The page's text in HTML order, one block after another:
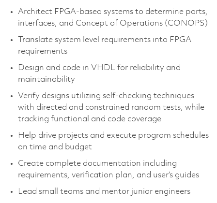
Architect FPGA-based systems to determine parts,
interfaces, and Concept of Operations (CONOPS)
Translate system level requirements into FPGA
requirements
Design and code in VHDL for reliability and
maintainability
Verify designs utilizing self-checking techniques
with directed and constrained random tests, while
tracking functional and code coverage
Help drive projects and execute program schedules
on time and budget
Create complete documentation including
requirements, verification plan, and user’s guides
Lead small teams and mentor junior engineers